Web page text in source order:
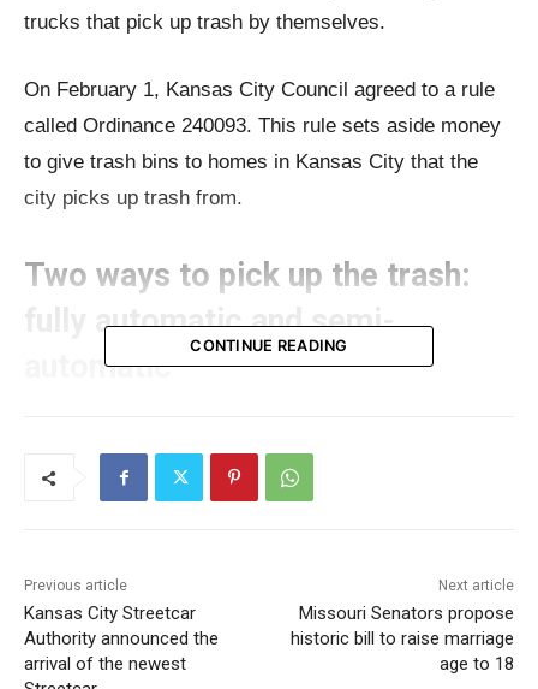
trucks that pick up trash by themselves.
On February 1, Kansas City Council agreed to a rule
called Ordinance 240093. This rule sets aside money
to give trash bins to homes in Kansas City that the
city picks up trash from.
Two ways to pick up the trash:
fully automatic and semi-
automatic
ways to pick up trash: one that’s fully automatic and
one that’s partly automatic. Right now, Kansas City
streets where lots of cars are parked.
Read also:Missouri Jobs with Justice proposes $5.5
million plan to provide monthly cash relief to Boone
CONTINUE READING
Previous article
Kansas City Streetcar
Authority announced the
arrival of the newest
Next article
Missouri Senators propose
historic bill to raise marriage
age to 18